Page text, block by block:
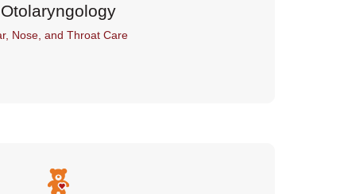
Otolaryngology
Nose, and Throat Care